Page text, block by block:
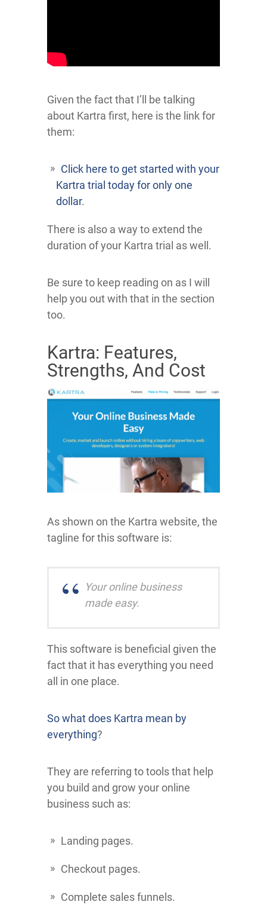
Given the fact that I’ll be talking
about Kartra first, here is the link for
them:
Click here to get started with your
Kartra trial today for only one
dollar.
There is also a way to extend the
duration of your Kartra trial as well.
Be sure to keep reading on as I will
help you out with that in the section
too.
Kartra: Features,
Strengths, And Cost
As shown on the Kartra website, the
tagline for this software is:
Your online business
made easy.
This software is beneficial given the
fact that it has everything you need
all in one place.
So what does Kartra mean by
everything?
They are referring to tools that help
you build and grow your online
business such as:
Landing pages.
Checkout pages.
Complete sales funnels.